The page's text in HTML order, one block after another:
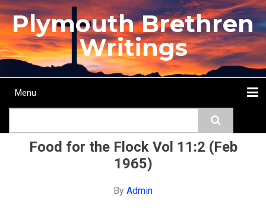
Skip
to
main
content
Plymouth Brethren
Writings
Main
Menu
Food for the Flock Vol 11:2 (Feb
1965)
By Admin